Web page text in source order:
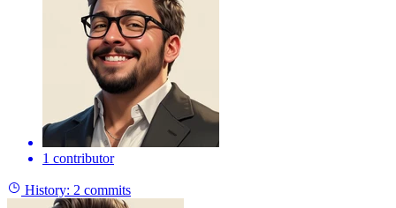
1 contributor
History: 2 commits